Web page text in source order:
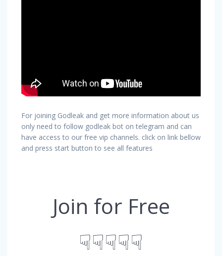
For joining Godleak and get more information about us
only need to follow godleak bot on telegram and can
have access to our free vip channels. click on link bellow
and press start button to see all features
Join for Free
☟☟☟☟☟